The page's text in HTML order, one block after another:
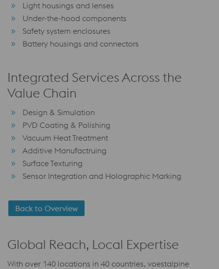
Light housings and lenses
Under-the-hood components
Safety system enclosures
Battery housings and connectors
Integrated Services Across the
Value Chain
Design & Simulation
PVD Coating & Polishing
Vacuum Heat Treatment
Additive Manufactruing
Surface Texturing
Sensor Integration and Holographic Marking
Back to Overview
Global Reach, Local Expertise
With over 140 locations in 40 countries, voestalpine